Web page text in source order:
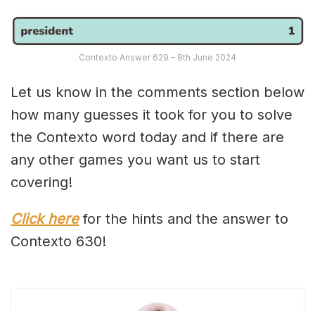
Contexto Answer 629 – 8th June 2024
Let us know in the comments section below
how many guesses it took for you to solve
the Contexto word today and if there are
any other games you want us to start
covering!
Click here for the hints and the answer to
Contexto 630!